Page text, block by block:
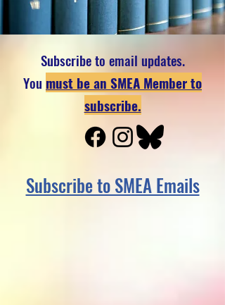
Subscribe to email updates.
You must be an SMEA Member to
subscribe.
Subscribe to SMEA Emails